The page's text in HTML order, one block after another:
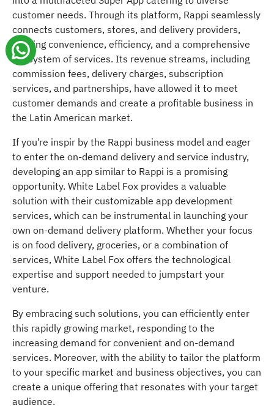
customer needs. Through its platform, Rappi seamlessly
connects customers, stores, and delivery providers,
offering convenience, efficiency, and a comprehensive
ecosystem of services. Its revenue streams, including
commission fees, delivery charges, subscription
services, and partnerships, have allowed it to meet
customer demands and create a profitable business in
the Latin American market.
If you’re inspir by the Rappi business model and eager
to enter the on-demand delivery and service industry,
developing an app similar to Rappi is a promising
opportunity. White Label Fox provides a valuable
solution with their customizable app development
services, which can be instrumental in launching your
own on-demand delivery platform. Whether your focus
is on food delivery, groceries, or a combination of
services, White Label Fox offers the technological
expertise and support needed to jumpstart your
venture.
By embracing such solutions, you can efficiently enter
this rapidly growing market, responding to the
increasing demand for convenient and on-demand
services. Moreover, with the ability to tailor the platform
to your specific market and business objectives, you can
create a unique offering that resonates with your target
audience.